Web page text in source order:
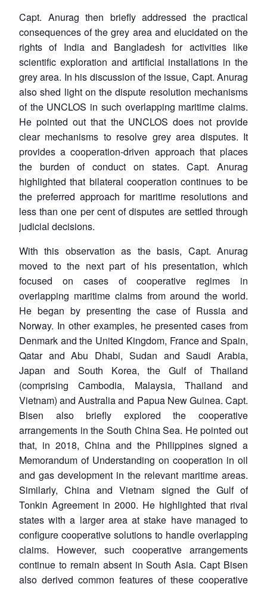
Capt. Anurag then briefly addressed the practical
consequences of the grey area and elucidated on the
rights of India and Bangladesh for activities like
scientific exploration and artificial installations in the
grey area. In his discussion of the issue, Capt. Anurag
also shed light on the dispute resolution mechanisms
of the UNCLOS in such overlapping maritime claims.
He pointed out that the UNCLOS does not provide
clear mechanisms to resolve grey area disputes. It
provides a cooperation-driven approach that places
the burden of conduct on states. Capt. Anurag
highlighted that bilateral cooperation continues to be
the preferred approach for maritime resolutions and
less than one per cent of disputes are settled through
judicial decisions.
With this observation as the basis, Capt. Anurag
moved to the next part of his presentation, which
focused on cases of cooperative regimes in
overlapping maritime claims from around the world.
He began by presenting the case of Russia and
Norway. In other examples, he presented cases from
Denmark and the United Kingdom, France and Spain,
Qatar and Abu Dhabi, Sudan and Saudi Arabia,
Japan and South Korea, the Gulf of Thailand
(comprising Cambodia, Malaysia, Thailand and
Vietnam) and Australia and Papua New Guinea. Capt.
Bisen also briefly explored the cooperative
arrangements in the South China Sea. He pointed out
that, in 2018, China and the Philippines signed a
Memorandum of Understanding on cooperation in oil
and gas development in the relevant maritime areas.
Similarly, China and Vietnam signed the Gulf of
Tonkin Agreement in 2000. He highlighted that rival
states with a larger area at stake have managed to
configure cooperative solutions to handle overlapping
claims. However, such cooperative arrangements
continue to remain absent in South Asia. Capt Bisen
also derived common features of these cooperative